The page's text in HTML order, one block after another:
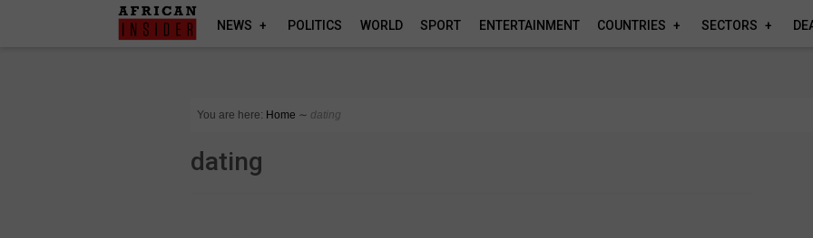
NEWS POLITICS WORLD SPORT ENTERTAINMENT COUNTRIES SECTORS
You are here: Home ∼ dating
dating